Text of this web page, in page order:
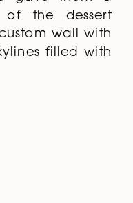
it was to eat.
gave them a
of the dessert
wall with